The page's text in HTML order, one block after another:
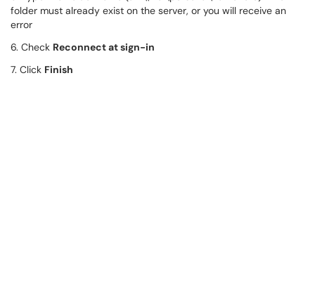
folder must already exist on the server, or you will receive an
error
6. Check Reconnect at sign-in
7. Click Finish